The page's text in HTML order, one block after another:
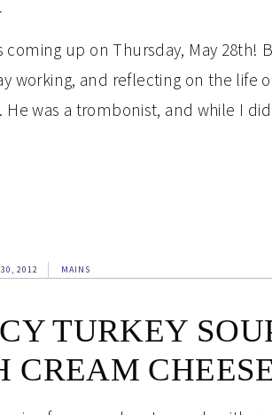
up on Thursday, May 28th!
working, and reflecting on the life
was a trombonist, and while I
30, 2012 MAINS
TURKEY
CREAM